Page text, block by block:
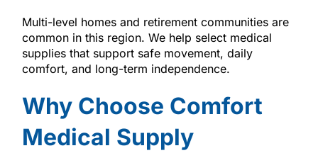
Multi-level homes and retirement communities are
common in this region. We help select medical
supplies that support safe movement, daily
comfort, and long-term independence.
Why Choose Comfort
Medical Supply